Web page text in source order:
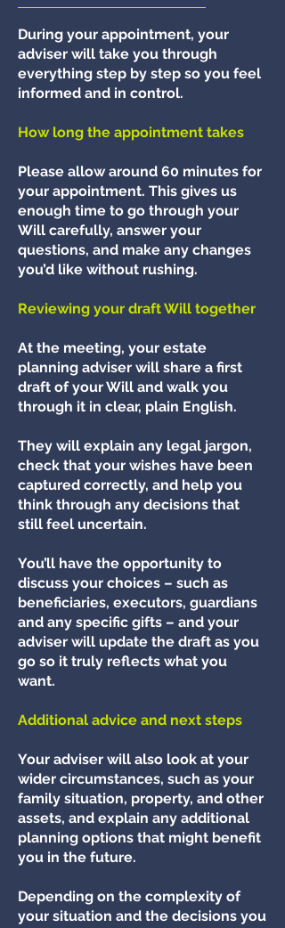
During your appointment, your
adviser will take you through
everything step by step so you feel
informed and in control.
How long the appointment takes
Please allow around 60 minutes for
your appointment. This gives us
enough time to go through your
Will carefully, answer your
questions, and make any changes
you’d like without rushing.
Reviewing your draft Will together
At the meeting, your estate
planning adviser will share a first
draft of your Will and walk you
through it in clear, plain English.
They will explain any legal jargon,
check that your wishes have been
captured correctly, and help you
think through any decisions that
still feel uncertain.
You’ll have the opportunity to
discuss your choices – such as
beneficiaries, executors, guardians
and any specific gifts – and your
adviser will update the draft as you
go so it truly reflects what you
want.
Additional advice and next steps
Your adviser will also look at your
wider circumstances, such as your
family situation, property, and other
assets, and explain any additional
planning options that might benefit
you in the future.
Depending on the complexity of
your situation and the decisions you